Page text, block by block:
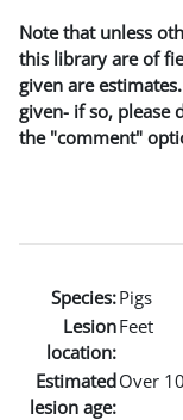
Note that unless
this library are of
given are
given- if so, please
the "comment"
Species:Pigs
Lesion
location:
Feet
Estimated
lesion age:
Over